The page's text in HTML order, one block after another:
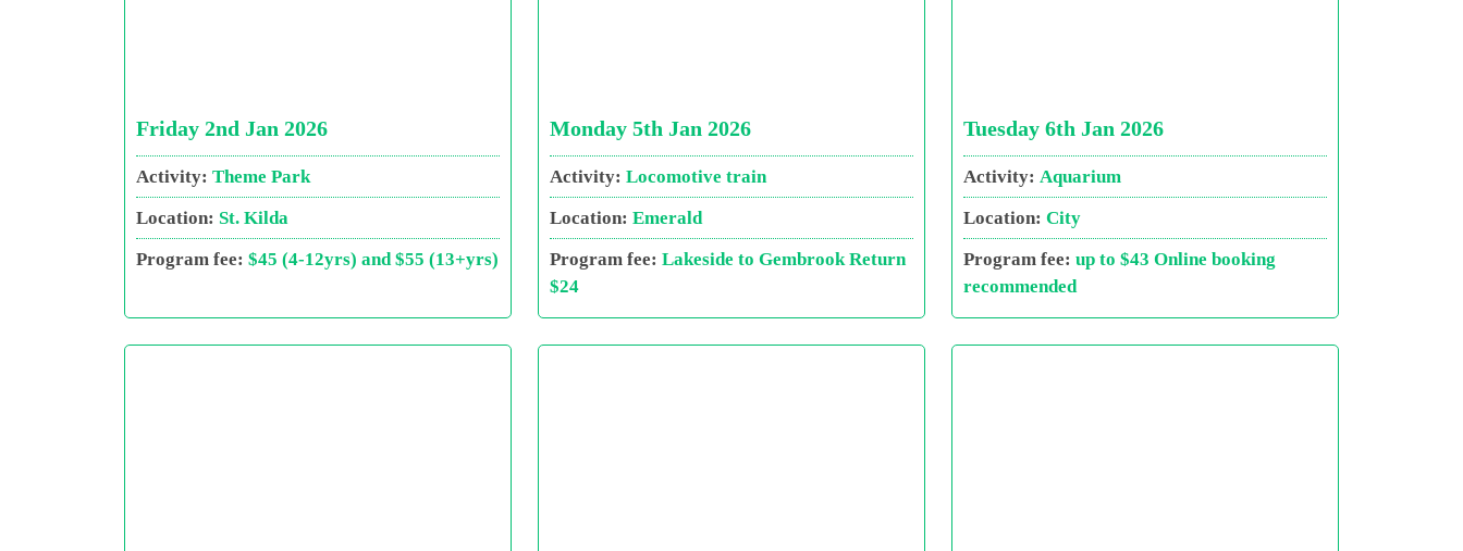
Friday 2nd Jan 2026
Activity: Theme Park
Location: St. Kilda
Program fee: $45 (4-12yrs) and $55 (13+yrs)
Monday 5th Jan 2026
Activity: Locomotive train
Location: Emerald
Program fee: Lakeside to Gembrook Return
$24
Tuesday 6th Jan 2026
Activity: Aquarium
Location: City
Program fee: up to $43 Online booking
recommended